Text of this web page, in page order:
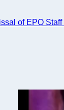
of EPO